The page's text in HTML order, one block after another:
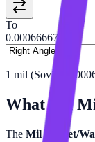
To
0.00066667
1 mil (Sov)
What is a
The Mil (Soviet/